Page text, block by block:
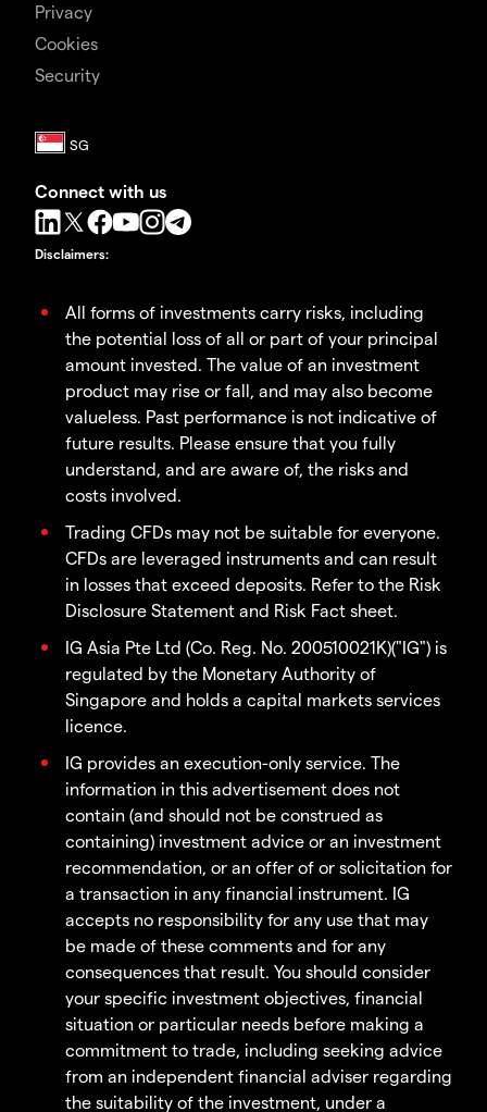
Privacy
Cookies
Security
Connect with us
Disclaimers:
All forms of investments carry risks, including
the potential loss of all or part of your principal
amount invested. The value of an investment
product may rise or fall, and may also become
valueless. Past performance is not indicative of
future results. Please ensure that you fully
understand, and are aware of, the risks and
costs involved.
Trading CFDs may not be suitable for everyone.
CFDs are leveraged instruments and can result
in losses that exceed deposits. Refer to the Risk
Disclosure Statement and Risk Fact sheet.
IG Asia Pte Ltd (Co. Reg. No. 200510021K)("IG") is
regulated by the Monetary Authority of
Singapore and holds a capital markets services
licence.
IG provides an execution-only service. The
information in this advertisement does not
contain (and should not be construed as
containing) investment advice or an investment
recommendation, or an offer of or solicitation for
a transaction in any financial instrument. IG
accepts no responsibility for any use that may
be made of these comments and for any
consequences that result. You should consider
your specific investment objectives, financial
situation or particular needs before making a
commitment to trade, including seeking advice
from an independent financial adviser regarding
the suitability of the investment, under a